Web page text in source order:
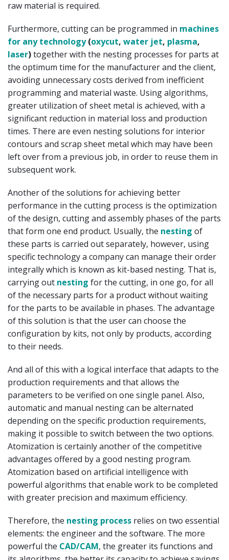
raw material is required.
Furthermore, cutting can be programmed in machines
for any technology (oxycut, water jet, plasma,
laser)together with the nesting processes for parts at
the optimum time for the manufacturer and the client,
avoiding unnecessary costs derived from inefficient
programming and material waste. Using algorithms,
greater utilization of sheet metal is achieved, with a
significant reduction in material loss and production
times. There are even nesting solutions for interior
contours and scrap sheet metal which may have been
left over from a previous job, in order to reuse them in
subsequent work.
Another of the solutions for achieving better
performance in the cutting process is the optimization
of the design, cutting and assembly phases of the parts
that form one end product. Usually, the nesting of
these parts is carried out separately, however, using
specific technology a company can manage their order
integrally which is known as kit-based nesting. That is,
carrying out nesting for the cutting, in one go, for all
of the necessary parts for a product without waiting
for the parts to be available in phases. The advantage
of this solution is that the user can choose the
configuration by kits, not only by products, according
to their needs.
And all of this with a logical interface that adapts to the
production requirements and that allows the
parameters to be verified on one single panel. Also,
automatic and manual nesting can be alternated
depending on the specific production requirements,
making it possible to switch between the two options.
Atomization is certainly another of the competitive
advantages offered by a good nesting program.
Atomization based on artificial intelligence with
powerful algorithms that enable work to be completed
with greater precision and maximum efficiency.
Therefore, the nesting process relies on two essential
elements: the engineer and the software. The more
powerful the CAD/CAM, the greater its functions and